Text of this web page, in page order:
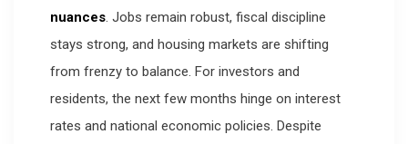
nuances. Jobs remain robust, fiscal discipline
stays strong, and housing markets are shifting
from frenzy to balance. For investors and
residents, the next few months hinge on interest
rates and national economic policies. Despite